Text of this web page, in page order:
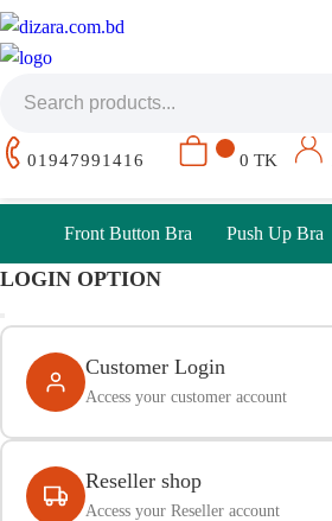
01947991416 0 TK
Front Button Bra Push Up Bra
LOGIN OPTION
Customer Login
Access your customer account
Reseller shop
Access your Reseller account